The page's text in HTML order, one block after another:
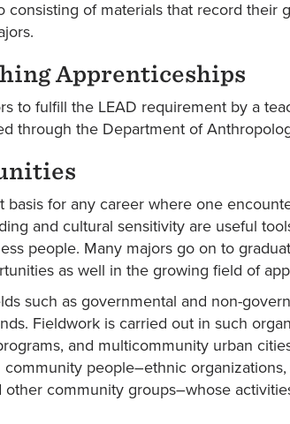
of materials that record their
Apprenticeships
to fulfill the LEAD requirement by a
through the Department of
for any career where one
and cultural sensitivity are useful
people. Many majors go on to
as well in the growing field of
such as governmental and non-
Fieldwork is carried out in such
and multicommunity urban
people–ethnic
other community groups–whose